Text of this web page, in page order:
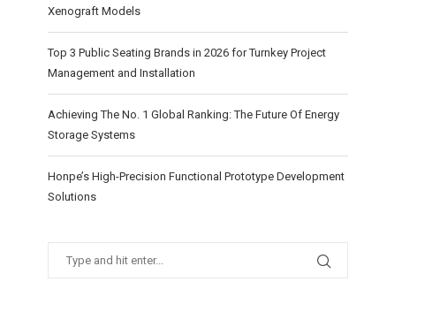
Xenograft Models
Top 3 Public Seating Brands in 2026 for Turnkey Project
Management and Installation
Achieving The No. 1 Global Ranking: The Future Of Energy
Storage Systems
Honpe’s High-Precision Functional Prototype Development
Solutions